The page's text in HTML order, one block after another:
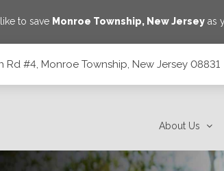
to save Monroe Township, New Jerseyas
Rd #4, Monroe Township, New Jersey 08831
About Us